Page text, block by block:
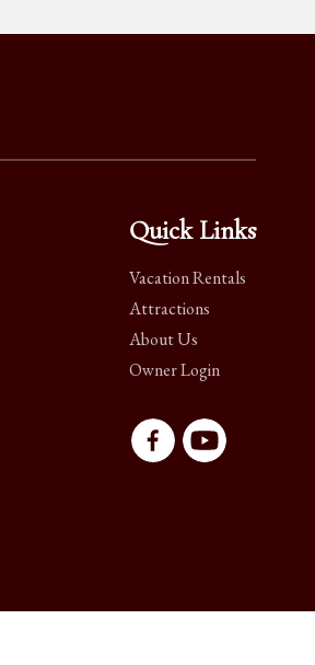
Quick Links
Vacation Rentals
Attractions
About Us
Owner Login